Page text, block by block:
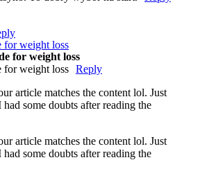
for weight loss
for weight loss
for weight loss Reply
article matches the content lol. Just
some doubts after reading the
article matches the content lol. Just
some doubts after reading the